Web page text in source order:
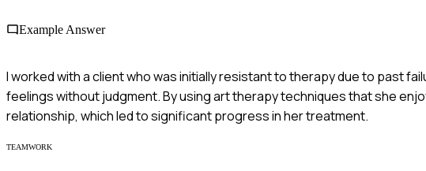
Example Answer
I worked with a client who was initially resistant to therapy due to past
feelings without judgment. By using art therapy techniques that she
relationship, which led to significant progress in her treatment.
TEAMWORK